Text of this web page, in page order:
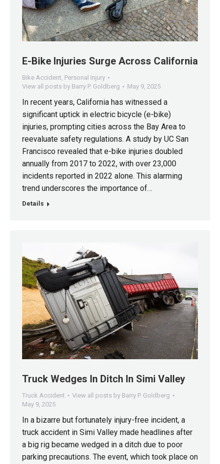
E-Bike Injuries Surge Across California
Bike Accident, Personal Injury
View all posts by Barry P. Goldberg
May 9, 2025
In recent years, California has witnessed a
significant uptick in electric bicycle (e-bike)
injuries, prompting cities across the Bay Area to
reevaluate safety regulations. A study by UC San
Francisco revealed that e-bike injuries doubled
annually from 2017 to 2022, with over 23,000
incidents reported in 2022 alone. This alarming
trend underscores the importance of…
Details
Truck Wedges In Ditch In Simi Valley
Truck Accident
View all posts by Barry P. Goldberg
May 9, 2025
In a bizarre but fortunately injury-free incident, a
truck accident in Simi Valley made headlines after
a big rig became wedged in a ditch due to poor
parking precautions. The event, which took place on